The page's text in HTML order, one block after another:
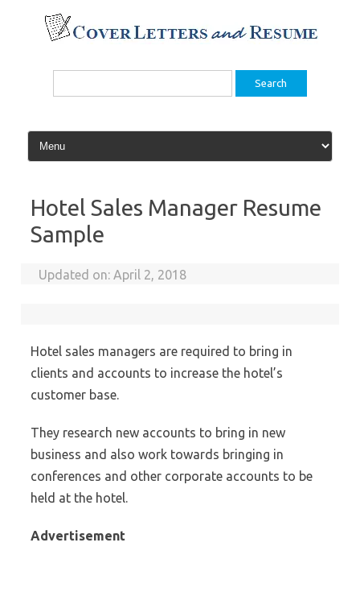
content
Search
Hotel Sales Manager Resume
Sample
Updated on:April 2, 2018
Hotel sales managers are required to bring in
clients and accounts to increase the hotel’s
customer base.
They research new accounts to bring in new
business and also work towards bringing in
conferences and other corporate accounts to be
held at the hotel.
Advertisement